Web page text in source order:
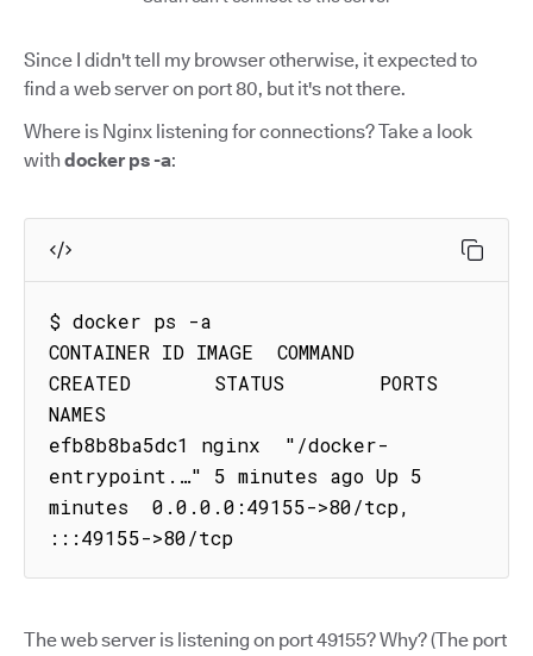
Since I didn't tell my browser otherwise, it expected to
find a web server on port 80, but it's not there.
Where is Nginx listening for connections? Take a look
with docker ps -a:
$ docker ps -a
CONTAINER ID IMAGE  COMMAND
CREATED       STATUS        PORTS
NAMES
efb8b8ba5dc1 nginx  "/docker-
entrypoint.…" 5 minutes ago Up 5
minutes  0.0.0.0:49155->80/tcp,
:::49155->80/tcp
The web server is listening on port 49155? Why? (The port